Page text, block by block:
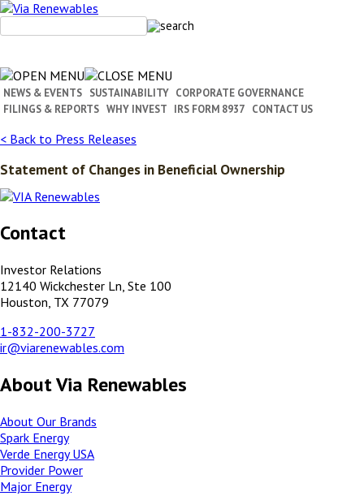
Skip
content
NEWS & EVENTS SUSTAINABILITY CORPORATE GOVERNANCE
FILINGS & REPORTS WHY INVEST IRS FORM 8937 CONTACT US
< Back to Press Releases
Statement of Changes in Beneficial Ownership
Contact
Investor Relations
12140 Wickchester Ln, Ste 100
Houston, TX 77079
1-832-200-3727
ir@viarenewables.com
About Via Renewables
About Our Brands
Spark Energy
Verde Energy USA
Provider Power
Major Energy